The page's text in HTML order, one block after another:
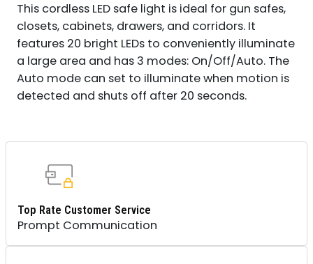
This cordless LED safe light is ideal for gun safes,
closets, cabinets, drawers, and corridors. It
features 20 bright LEDs to conveniently illuminate
a large area and has 3 modes: On/Off/Auto. The
Auto mode can set to illuminate when motion is
detected and shuts off after 20 seconds.
Top Rate Customer Service
Prompt Communication